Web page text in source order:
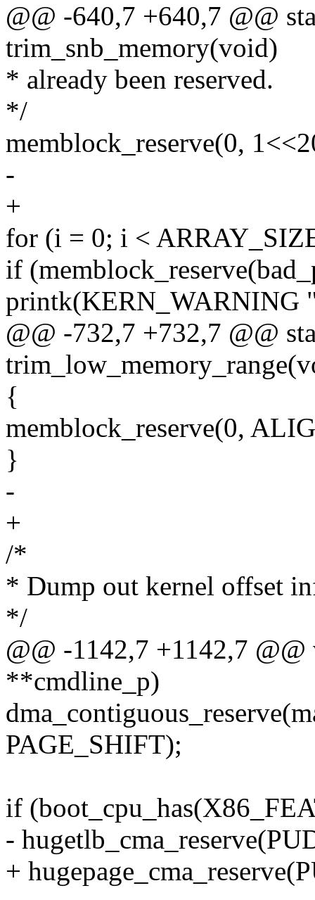
@@ -640,7 +640,7 @@
trim_snb_memory(void)
* already been reserved.
*/
memblock_reserve(0,
-
+
for (i = 0; i <
if
printk(KERN_WARNING
@@ -732,7 +732,7 @@
{
memblock_reserve(0,
}
-
+
/*
* Dump out kernel offset
*/
@@ -1142,7 +1142,7
**cmdline_p)
PAGE_SHIFT);
if
-
+